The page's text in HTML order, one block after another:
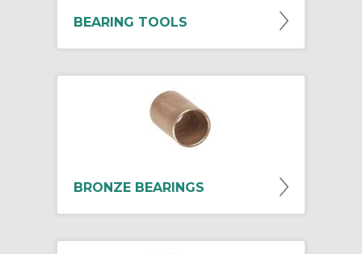
BEARING TOOLS
BRONZE BEARINGS